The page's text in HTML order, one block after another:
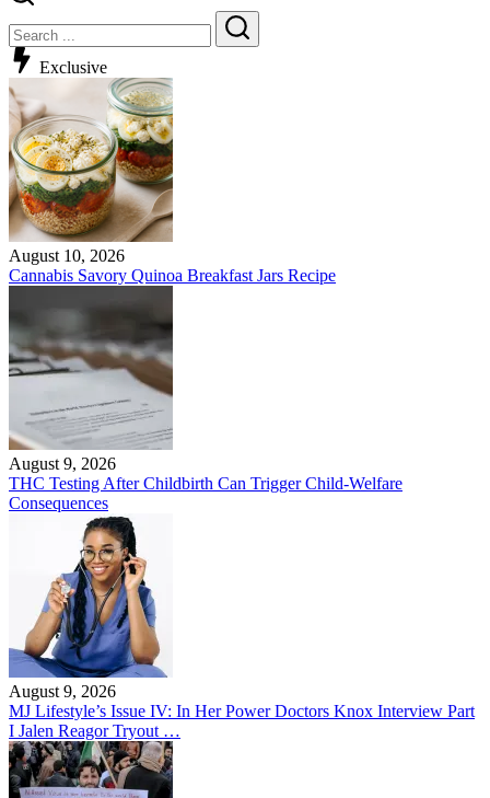
Exclusive
August 10, 2026
Cannabis Savory Quinoa Breakfast Jars Recipe
August 9, 2026
THC Testing After Childbirth Can Trigger Child-Welfare
Consequences
August 9, 2026
MJ Lifestyle’s Issue IV: In Her Power Doctors Knox Interview Part
I Jalen Reagor Tryout …